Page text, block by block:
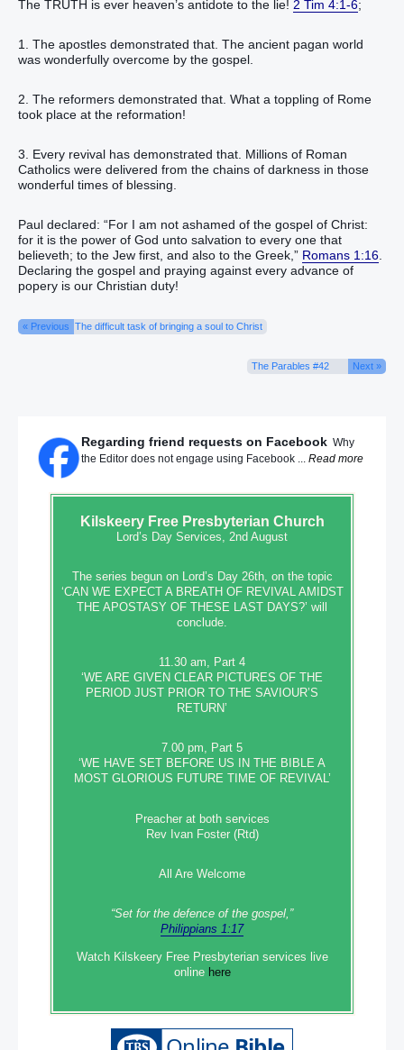
The TRUTH is ever heaven’s antidote to the lie! 2 Tim 4:1-6;
1. The apostles demonstrated that. The ancient pagan world
was wonderfully overcome by the gospel.
2. The reformers demonstrated that. What a toppling of Rome
took place at the reformation!
3. Every revival has demonstrated that. Millions of Roman
Catholics were delivered from the chains of darkness in those
wonderful times of blessing.
Paul declared: “For I am not ashamed of the gospel of Christ:
for it is the power of God unto salvation to every one that
believeth; to the Jew first, and also to the Greek,” Romans 1:16.
Declaring the gospel and praying against every advance of
popery is our Christian duty!
« Previous The difficult task of bringing a soul to Christ
The Parables #42 Next »
Regarding friend requests on Facebook Why
the Editor does not engage using Facebook ... Read more
KilskeeryFree Presbyterian Church
Lord’s Day Services, 2nd August
The series begun on Lord’s Day 26th, on the topic
‘CAN WE EXPECT A BREATH OF REVIVAL AMIDST
THE APOSTASY OF THESE LAST DAYS?’ will
conclude.
11.30 am, Part 4
‘WE ARE GIVEN CLEAR PICTURES OF THE
PERIOD JUST PRIOR TO THE SAVIOUR’S
RETURN’
7.00 pm, Part 5
‘WE HAVE SET BEFORE US IN THE BIBLE A
MOST GLORIOUS FUTURE TIME OF REVIVAL’
Preacher at both services
Rev Ivan Foster (Rtd)
All Are Welcome
“Set‭‭ for‭ the defence‭ of the gospel,”
Philippians 1:17
Watch Kilskeery Free Presbyterian services live
online here